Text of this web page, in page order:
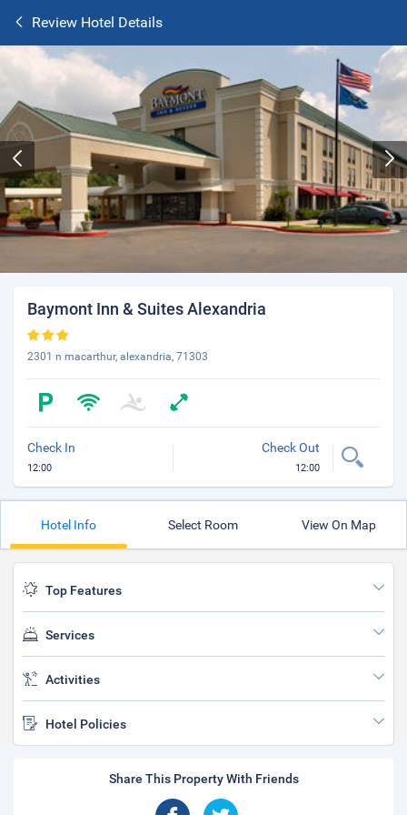
Review Hotel Details
Baymont Inn & Suites Alexandria
2301 n macarthur, alexandria, 71303
Check In
12:00
Check Out
12:00
Hotel Info Select Room View On Map
Top Features
Services
Activities
Hotel Policies
Share This Property With Friends